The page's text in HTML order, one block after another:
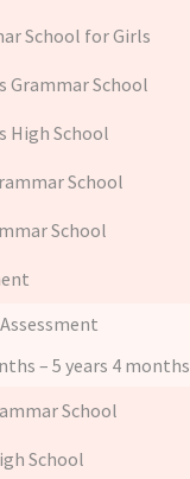
School for Girls
Grammar School
High School
School
School
– 5 years 4 months
School
School